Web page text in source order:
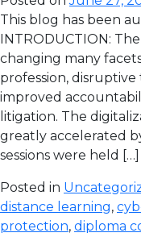
This blog has been
INTRODUCTION:
changing many
profession,
improved
litigation. The
greatly accelerated
sessions were held […]
Posted in
distance learning,
protection, diploma